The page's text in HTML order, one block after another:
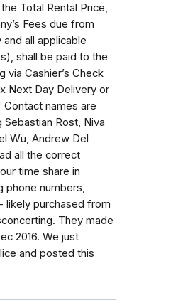
Total Rental Price,
Fees due from
all applicable
shall be paid to the
via Cashier’s Check
Next Day Delivery or
Contact names are
Sebastian Rost, Niva
Wu, Andrew Del
all the correct
time share in
phone numbers,
likely purchased from
They made
2016. We just
and posted this